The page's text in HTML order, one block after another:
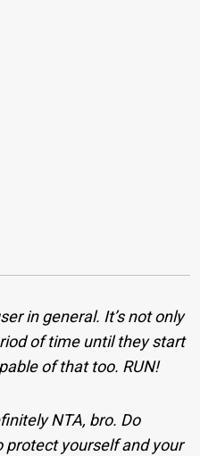
in general. It’s not only
of time until they start
of that too. RUN!
NTA, bro. Do
protect yourself and your